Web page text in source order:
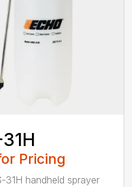
Pricing
31H handheld sprayer